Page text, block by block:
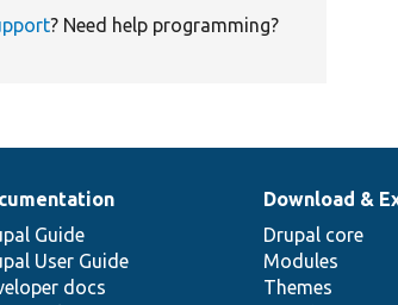
? Need help programming?
Guide
User Guide
docs
Download &
Drupal core
Modules
Themes